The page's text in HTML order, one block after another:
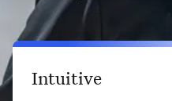
Intuitive